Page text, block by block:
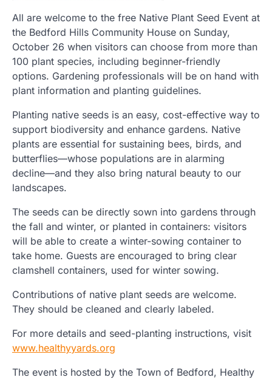
All are welcome to the free Native Plant Seed Event at
the Bedford Hills Community House on Sunday,
October 26 when visitors can choose from more than
100 plant species, including beginner-friendly
options. Gardening professionals will be on hand with
plant information and planting guidelines.
Planting native seeds is an easy, cost-effective way to
support biodiversity and enhance gardens. Native
plants are essential for sustaining bees, birds, and
butterflies—whose populations are in alarming
decline—and they also bring natural beauty to our
landscapes.
The seeds can be directly sown into gardens through
the fall and winter, or planted in containers: visitors
will be able to create a winter-sowing container to
take home. Guests are encouraged to bring clear
clamshell containers, used for winter sowing.
Contributions of native plant seeds are welcome.
They should be cleaned and clearly labeled.
For more details and seed-planting instructions, visit
www.healthyyards.org
The event is hosted by the Town of Bedford, Healthy